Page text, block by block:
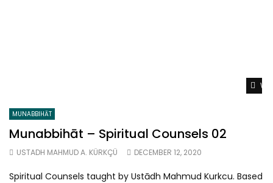
MUNABBIHĀT
Munabbihāt – Spiritual Counsels 02
USTADH MAHMUD A. KÜRKÇÜ DECEMBER 12, 2020
Spiritual Counsels taught by Ustādh Mahmud Kurkcu. Based